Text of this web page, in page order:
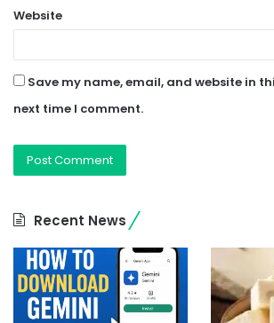
Website
Save my name, email, and website in
next time I comment.
Recent News